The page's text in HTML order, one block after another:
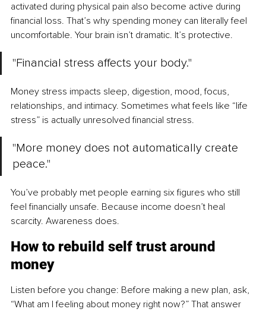
activated during physical pain also become active during
financial loss. That’s why spending money can literally feel
uncomfortable. Your brain isn’t dramatic. It’s protective.
"Financial stress affects your body."
Money stress impacts sleep, digestion, mood, focus,
relationships, and intimacy. Sometimes what feels like “life
stress” is actually unresolved financial stress.
"More money does not automatically create
peace."
You’ve probably met people earning six figures who still
feel financially unsafe. Because income doesn’t heal
scarcity. Awareness does.
How to rebuild self trust around
money
Listen before you change: Before making a new plan, ask,
“What am I feeling about money right now?” That answer